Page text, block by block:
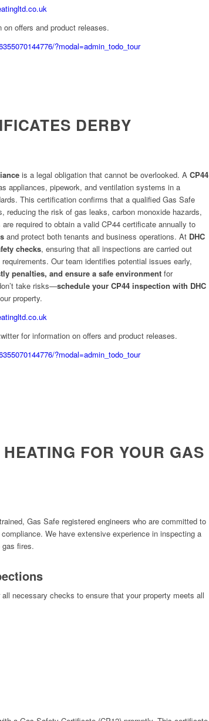
on offers and product releases.
?modal=admin_todo_tour
DERBY
is a legal obligation that cannot be overlooked. A CP44
appliances, pipework, and ventilation systems in a
This certification confirms that a qualified Gas Safe
reducing the risk of gas leaks, carbon monoxide hazards,
required to obtain a valid CP44 certificate annually to
and protect both tenants and business operations. At DHC
checks, ensuring that all inspections are carried out
Our team identifies potential issues early,
penalties, and ensure a safe environment for
take risks—schedule your CP44 inspection with DHC
property.
for information on offers and product releases.
?modal=admin_todo_tour
FOR YOUR GAS
Gas Safe registered engineers who are committed to
We have extensive experience in inspecting a
fires.
necessary checks to ensure that your property meets all